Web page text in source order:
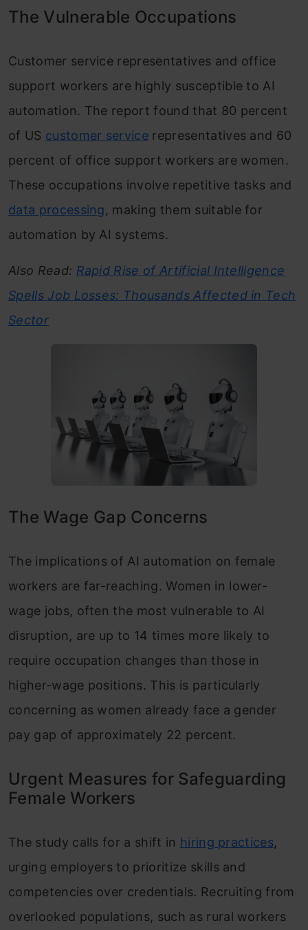
The Vulnerable Occupations
Customer service representatives and office
support workers are highly susceptible to AI
automation. The report found that 80 percent
of US customer service representatives and 60
percent of office support workers are women.
These occupations involve repetitive tasks and
data processing, making them suitable for
automation by AI systems.
Also Read: Rapid Rise of Artificial Intelligence
Spells Job Losses: Thousands Affected in Tech
Sector
The Wage Gap Concerns
The implications of AI automation on female
workers are far-reaching. Women in lower-
wage jobs, often the most vulnerable to AI
disruption, are up to 14 times more likely to
require occupation changes than those in
higher-wage positions. This is particularly
concerning as women already face a gender
pay gap of approximately 22 percent.
Urgent Measures for Safeguarding
Female Workers
The study calls for a shift in hiring practices,
urging employers to prioritize skills and
competencies over credentials. Recruiting from
overlooked populations, such as rural workers